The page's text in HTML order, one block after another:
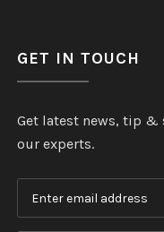
GET IN TOUCH
Get latest news, tip
our experts.